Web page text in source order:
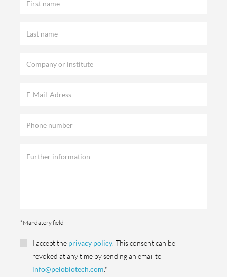
*Mandatory field
I accept the privacy policy . This consent can be
revoked at any time by sending an email to
info@pelobiotech.com.*